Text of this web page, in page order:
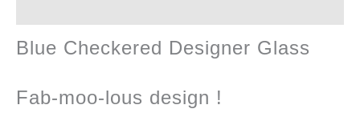
Blue Checkered Designer Glass
Fab-moo-lous design !